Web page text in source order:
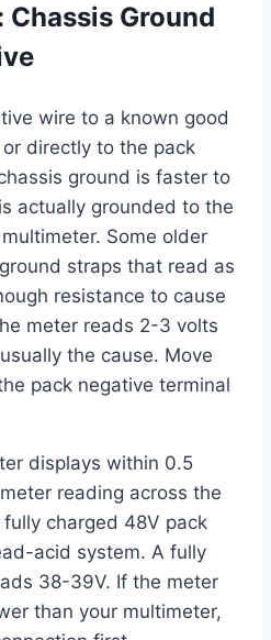
Ground
wire to a known good
directly to the pack
ground is faster to
actually grounded to the
Some older
straps that read as
resistance to cause
meter reads 2-3 volts
the cause. Move
pack negative terminal
displays within 0.5
reading across the
charged 48V pack
acid system. A fully
38-39V. If the meter
than your multimeter,